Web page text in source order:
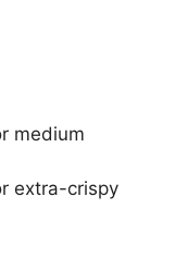
medium
extra-crispy